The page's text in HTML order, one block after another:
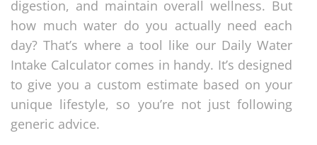
digestion, and maintain overall wellness. But
how much water do you actually need each
day? That’s where a tool like our Daily Water
Intake Calculator comes in handy. It’s designed
to give you a custom estimate based on your
unique lifestyle, so you’re not just following
generic advice.